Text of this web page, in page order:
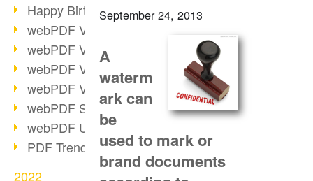
Happy Birthday, PDF!
webPDF Video Session 4
webPDF Video Session 3
webPDF Video Session 2
webPDF Video Session 1
webPDF Session Dates
webPDF Update 9.0.0.2843
PDF Trend Outlook
2022
September 24, 2013
A
waterm
ark can
be
used to mark or
brand documents